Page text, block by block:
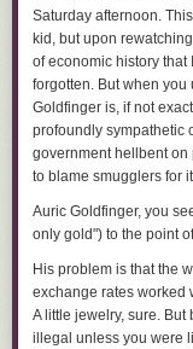
Saturday afternoon.
kid, but upon
of economic history
forgotten. But when
Goldfinger is, if not
profoundly sympathetic
government hellbent
to blame smugglers for
Auric Goldfinger, you
only gold") to the point
His problem is that the
exchange rates worked
A little jewelry, sure.
illegal unless you were